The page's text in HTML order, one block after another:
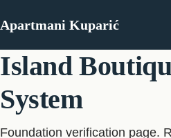
Apartmani Kuparić
Island
System
Foundation verification page.